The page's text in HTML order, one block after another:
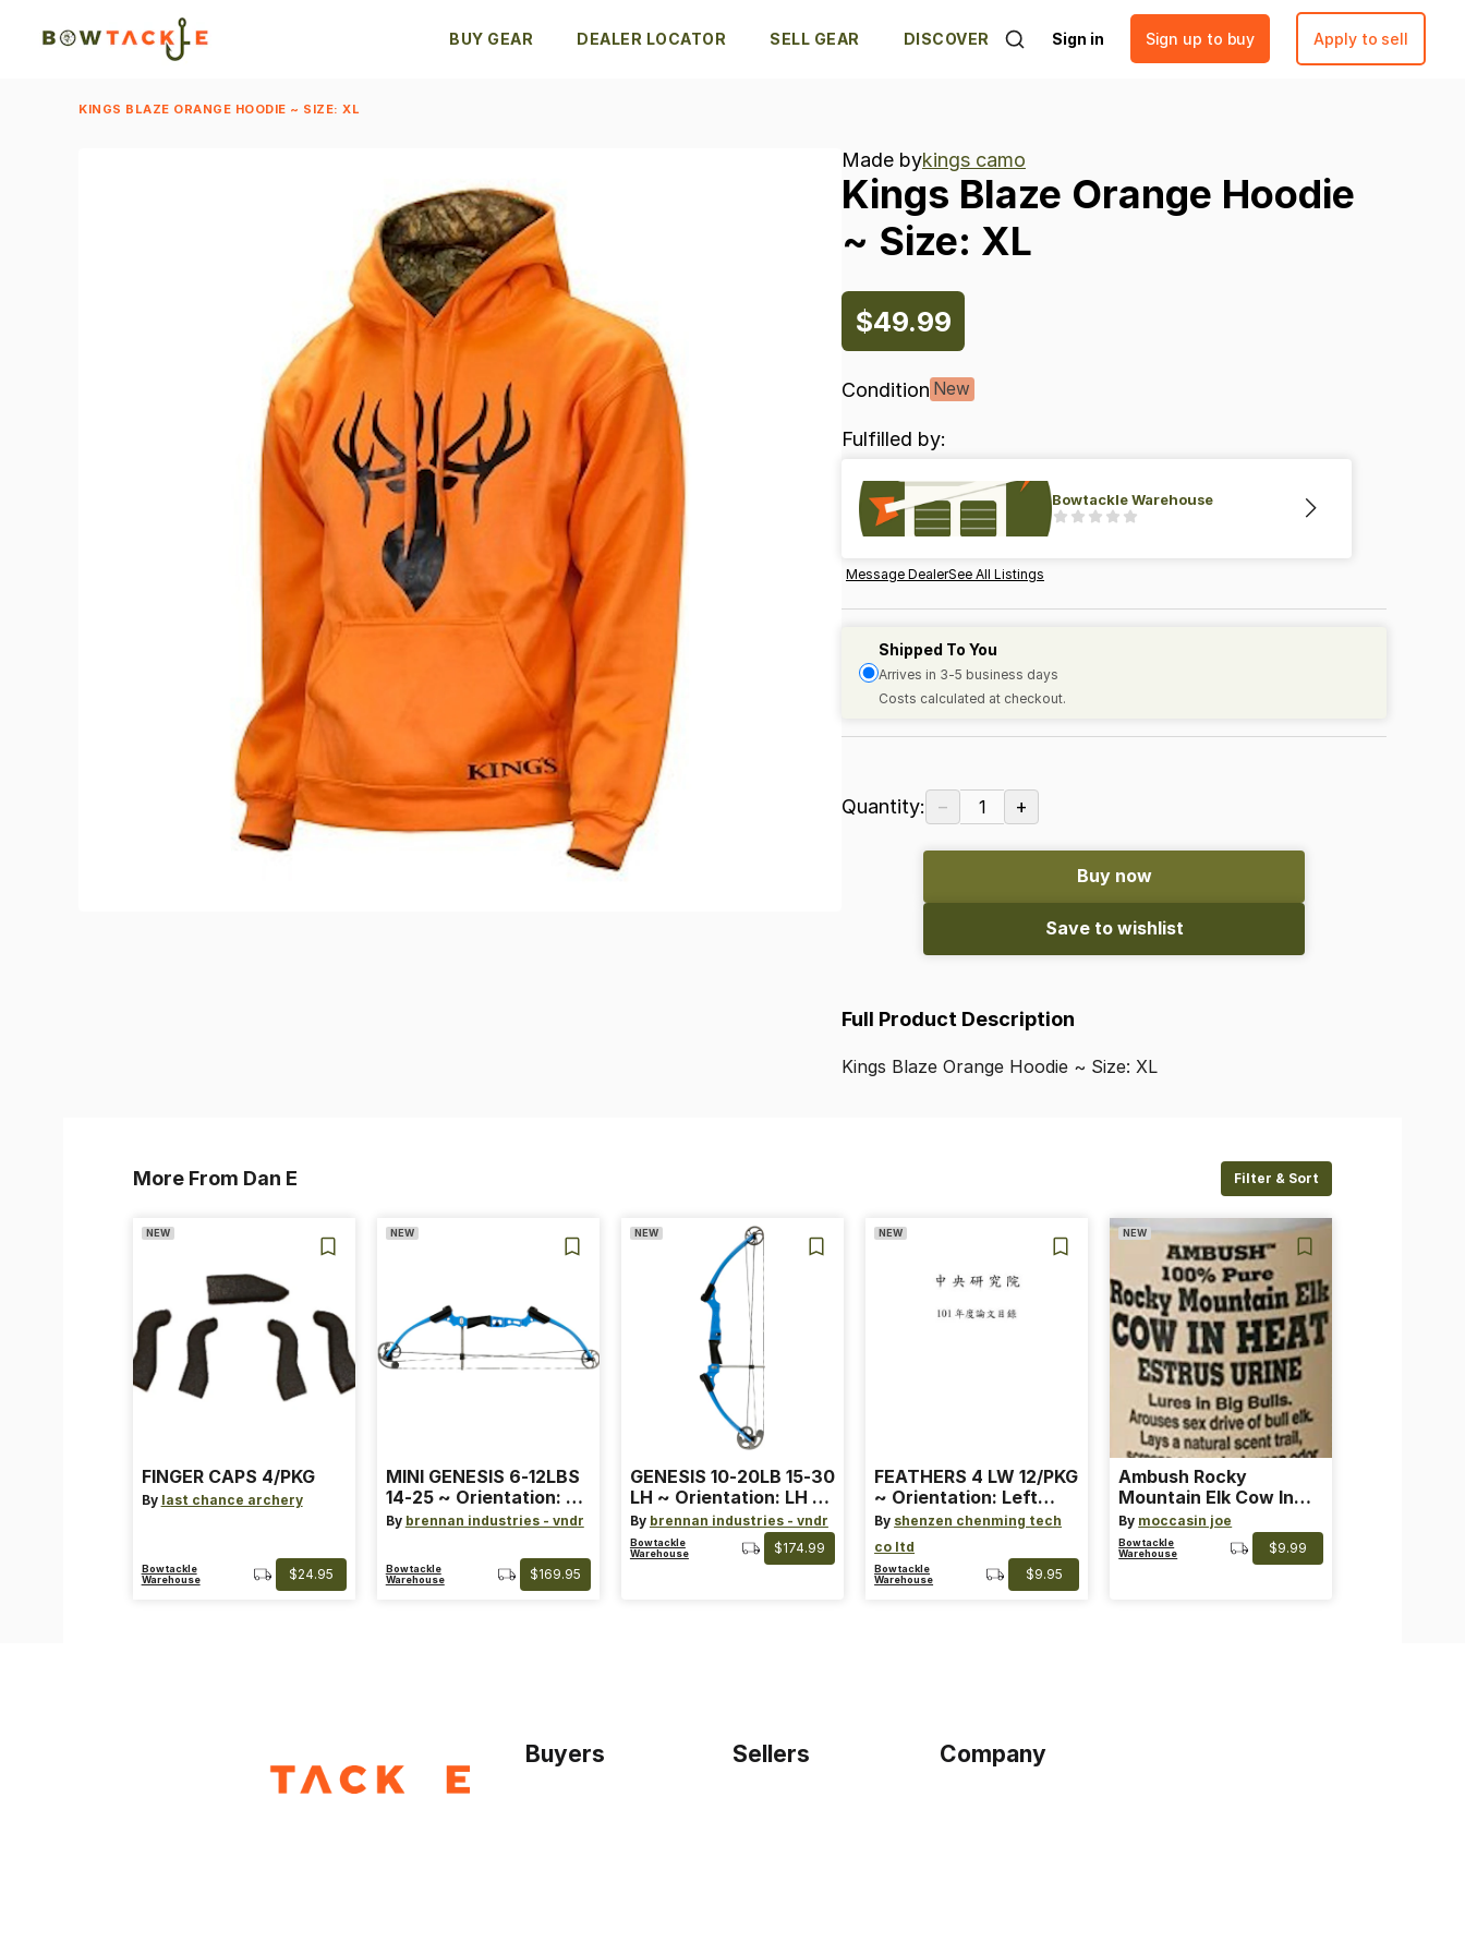
BUY GEAR DEALER LOCATOR SELL GEAR DISCOVER Sign in Sign up to buy Apply to sell
KINGS BLAZE ORANGE HOODIE ~ SIZE: XL
Made bykings camo
Kings Blaze Orange Hoodie
~ Size: XL
$49.99
Condition New
Fulfilled by:
Bowtackle Warehouse
Message DealerSee All Listings
Shipped To You
Arrives in 3-5 business days
Costs calculated at checkout.
Quantity: − 1 +
Buy now
Save to wishlist
Full Product Description
Kings Blaze Orange Hoodie ~ Size: XL
More From Dan E Filter & Sort
NEW
FINGER CAPS 4/PKG
By last chance archery
Bowtackle
Warehouse
$24.95
NEW
MINI GENESIS 6-12LBS
14-25 ~ Orientation: RH
~ Size: Mini ~ Color:
By brennan industries - vndr
Bowtackle
Warehouse
$169.95
NEW
GENESIS 10-20LB 15-30
LH ~ Orientation: LH ~
Size: Standard ~ Color:
Blue
By brennan industries - vndr
Bowtackle
Warehouse
$174.99
NEW
FEATHERS 4 LW 12/PKG
~ Orientation: Left
Wing ~ Length: 4 ~
Color: Orange
By shenzen chenming tech
co ltd
Bowtackle
Warehouse
$9.95
NEW
Ambush Rocky
Mountain Elk Cow In
Heat Lure
By moccasin joe
Bowtackle
Warehouse
$9.99
Buyers Sellers Company